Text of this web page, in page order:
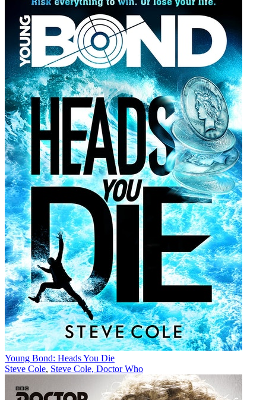
Young Bond: Heads You Die
Steve Cole, Steve Cole, Doctor Who